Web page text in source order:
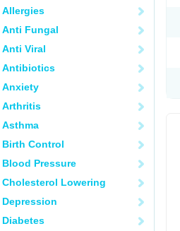
Allergies
Anti Fungal
Anti Viral
Antibiotics
Anxiety
Arthritis
Asthma
Birth Control
Blood Pressure
Cholesterol Lowering
Depression
Diabetes